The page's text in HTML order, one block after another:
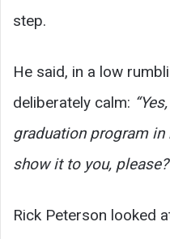
step.
He said, in a low
deliberately calm:
graduation program
show it to you,
Rick Peterson looked